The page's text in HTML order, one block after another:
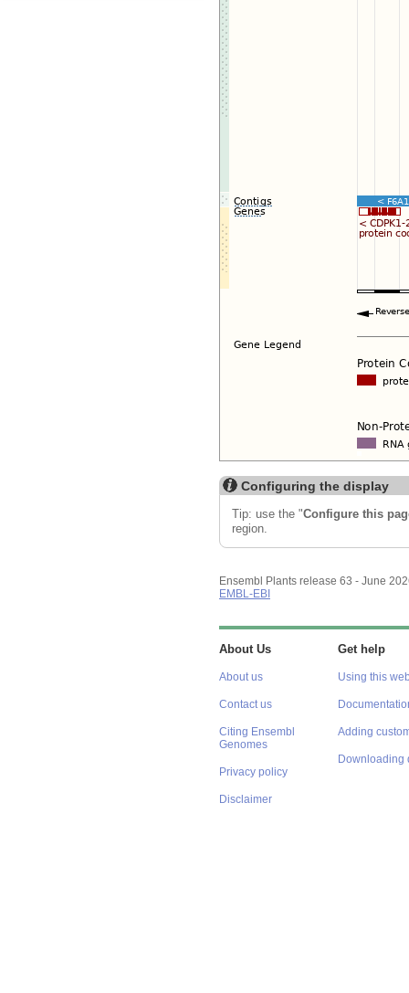
Configuring the display
Tip: use the "Configure this
region.
Ensembl Plants release 63 - June
EMBL-EBI
About Us
About us
Contact us
Citing Ensembl
Genomes
Privacy policy
Disclaimer
Get help
Using this
Adding
Downloading